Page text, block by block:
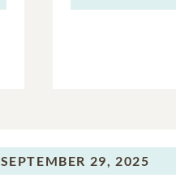
SEPTEMBER 29, 2025